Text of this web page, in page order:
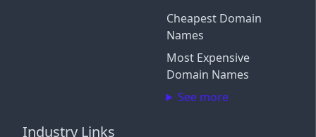
Cheapest Domain
Names
Most Expensive
Domain Names
See more
Industry Links